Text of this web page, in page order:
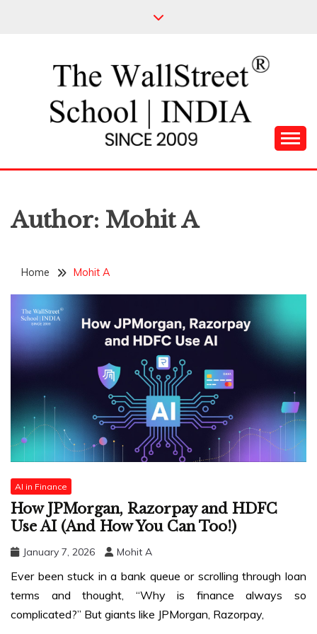
THE WALL STREET
SCHOOL
Author: Mohit A
Home Mohit A
AI in Finance
How JPMorgan, Razorpay and HDFC
Use AI (And How You Can Too!)
January 7, 2026 Mohit A
Ever been stuck in a bank queue or scrolling through loan
terms and thought, “Why is finance always so
complicated?” But giants like JPMorgan, Razorpay,